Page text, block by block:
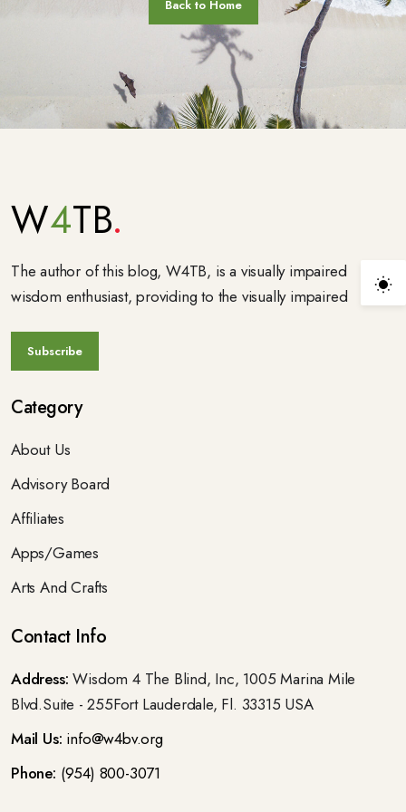
W4TB
The author of this blog, W4TB, is a visually impaired
wisdom enthusiast, providing to the visually impaired
Category
About Us
Advisory Board
Affiliates
Apps/Games
Arts And Crafts
Contact Info
Address: Wisdom 4 The Blind, Inc, 1005 Marina Mile
Blvd.Suite - 255Fort Lauderdale, Fl. 33315 USA
Mail Us: info@w4bv.org
Phone: (954) 800-3071